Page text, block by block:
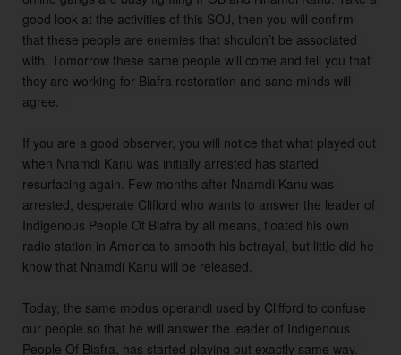
good look at the activities of this SOJ, then you will confirm
that these people are enemies that shouldn’t be associated
with. Tomorrow these same people will come and tell you that
they are working for Biafra restoration and sane minds will
agree.
If you are a good observer, you will notice that what played out
when Nnamdi Kanu was initially arrested has started
resurfacing again. Few months after Nnamdi Kanu was
arrested, desperate Clifford who wants to answer the leader of
Indigenous People Of Biafra by all means, floated his own
radio station in America to smooth his betrayal, but little did he
know that Nnamdi Kanu will be released.
Today, the same modus operandi used by Clifford to confuse
our people so that he will answer the leader of Indigenous
People Of Biafra, has started playing out exactly same way.